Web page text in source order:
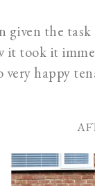
the
it took it
very happy